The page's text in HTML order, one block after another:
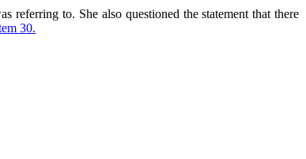
to. She also questioned the statement that there
30.